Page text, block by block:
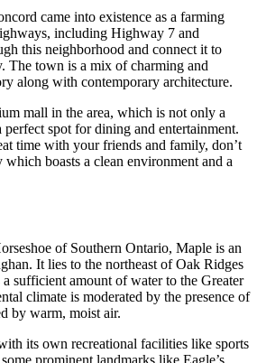
came into existence as a farming
including Highway 7 and
this neighborhood and connect it to
The town is a mix of charming and
along with contemporary architecture.
mall in the area, which is not only a
spot for dining and entertainment.
time with your friends and family, don’t
boasts a clean environment and a
of Southern Ontario, Maple is an
It lies to the northeast of Oak Ridges
sufficient amount of water to the Greater
climate is moderated by the presence of
by warm, moist air.
its own recreational facilities like sports
prominent landmarks like Eagle’s